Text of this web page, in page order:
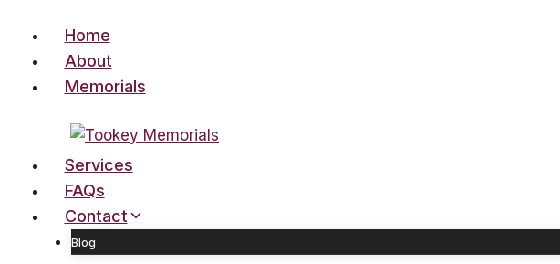
content
Home
About
Memorials
Services
FAQs
Contact
Blog